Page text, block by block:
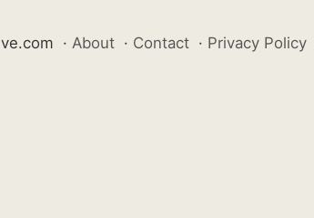
· About · Contact · Privacy Policy